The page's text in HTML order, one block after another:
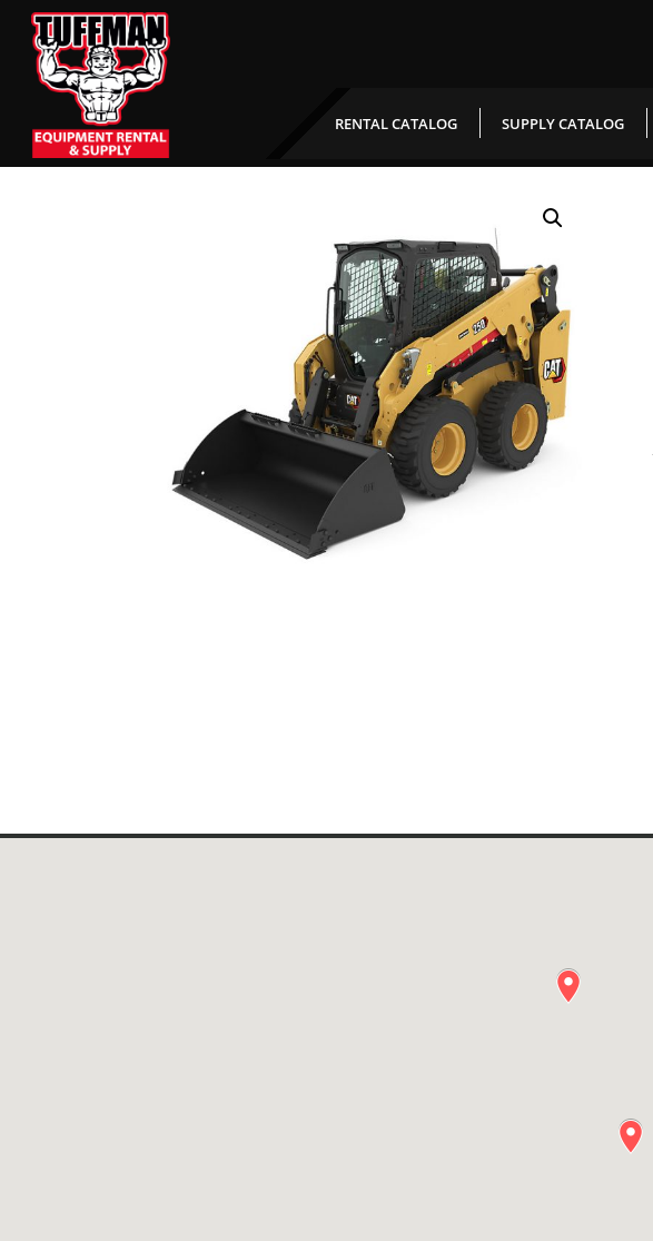
RENTAL CATALOG SUPPLY CATALOG
CAT 250D Rubber Tire Skid Steer